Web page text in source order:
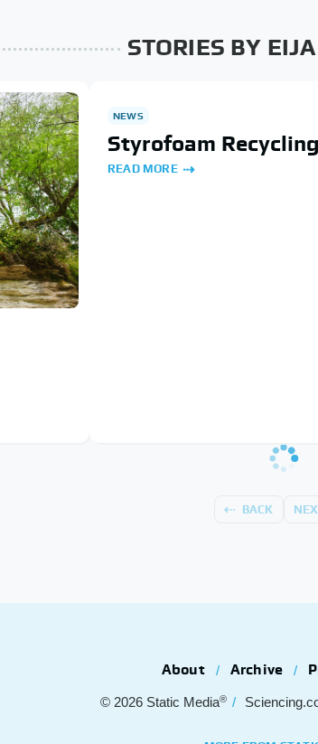
STORIES BY
NEWS
Styrofoam
READ MORE
BACK
About Archive
© 2026 Static Media®